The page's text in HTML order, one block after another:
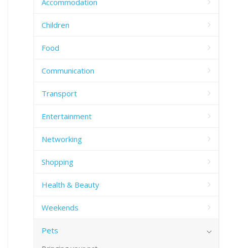
Children
Food
Communication
Transport
Entertainment
Networking
Shopping
Health & Beauty
Weekends
Pets